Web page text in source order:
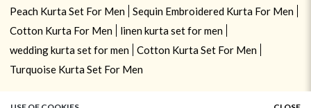
Peach Kurta Set For Men
Sequin Embroidered Kurta For Men
Cotton Kurta For Men
linen kurta set for men
wedding kurta set for men
Cotton Kurta Set For Men
Turquoise Kurta Set For Men